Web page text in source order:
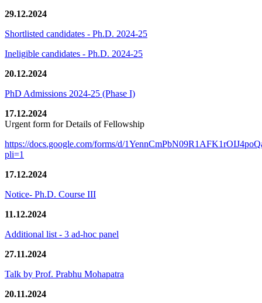
29.12.2024
Shortlisted candidates - Ph.D. 2024-25
Ineligible candidates - Ph.D. 2024-25
20.12.2024
PhD Admissions 2024-25 (Phase I)
17.12.2024
Urgent form for Details of Fellowship
https://docs.google.com/forms/d/
pli=1
17.12.2024
Notice- Ph.D. Course III
11.12.2024
Additional list - 3 ad-hoc panel
27.11.2024
Talk by Prof. Prabhu Mohapatra
20.11.2024